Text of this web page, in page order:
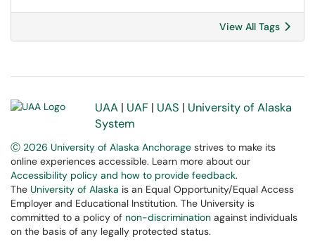
View All Tags
UAA | UAF | UAS | University of Alaska
System
Ⓒ 2026 University of Alaska Anchorage strives to make its
online experiences accessible. Learn more about our
Accessibility policy and how to provide feedback.
The University of Alaska is an Equal Opportunity/Equal Access
Employer and Educational Institution. The University is
committed to a policy of non-discrimination against individuals
on the basis of any legally protected status.